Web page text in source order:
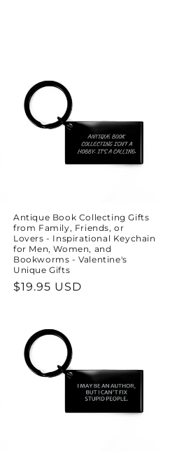
Antique Book Collecting Gifts
from Family, Friends, or
Lovers - Inspirational Keychain
for Men, Women, and
Bookworms - Valentine's
Unique Gifts
Regular
$19.95 USD